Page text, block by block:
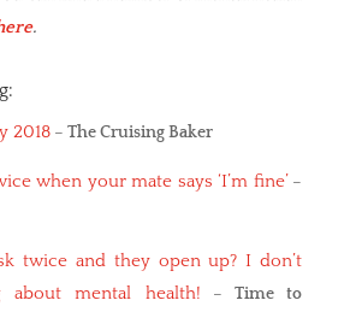
.
2018– The Cruising Baker
when your mate says ‘I’m fine’–
twice and they open up? I don’t
about mental health! – Time to